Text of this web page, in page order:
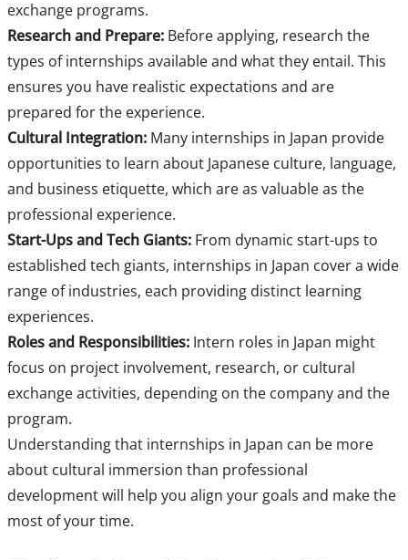
exchange programs.
Research and Prepare:Before applying, research the
types of internships available and what they entail. This
ensures you have realistic expectations and are
prepared for the experience.
Cultural Integration:Many internships in Japan provide
opportunities to learn about Japanese culture, language,
and business etiquette, which are as valuable as the
professional experience.
Start-Ups and Tech Giants:From dynamic start-ups to
established tech giants, internships in Japan cover a wide
range of industries, each providing distinct learning
experiences.
Roles and Responsibilities:Intern roles in Japan might
focus on project involvement, research, or cultural
exchange activities, depending on the company and the
program.
Understanding that internships in Japan can be more
about cultural immersion than professional
development will help you align your goals and make the
most of your time.